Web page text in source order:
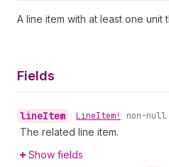
A line item with at least one unit
Fields
lineItem • LineItem! non-null
The related line item.
Show fields